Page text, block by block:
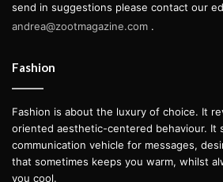
send in suggestions please contact our
andrea@zootmagazine.com .
Fashion
Fashion is about the luxury of choice. It
oriented aesthetic-centered behaviour. It
communication vehicle for messages,
that sometimes keeps you warm, whilst
you cool.